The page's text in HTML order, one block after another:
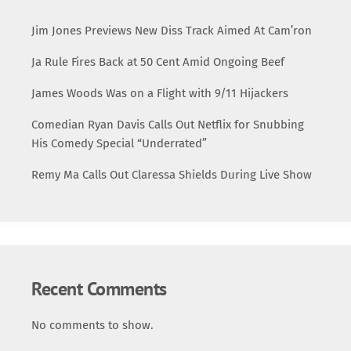
Jim Jones Previews New Diss Track Aimed At Cam’ron
Ja Rule Fires Back at 50 Cent Amid Ongoing Beef
James Woods Was on a Flight with 9/11 Hijackers
Comedian Ryan Davis Calls Out Netflix for Snubbing
His Comedy Special “Underrated”
Remy Ma Calls Out Claressa Shields During Live Show
Recent Comments
No comments to show.